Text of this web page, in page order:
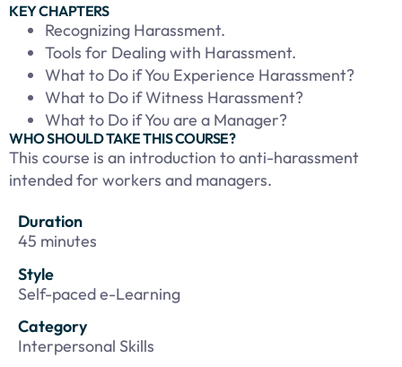
KEY CHAPTERS
Recognizing Harassment.
Tools for Dealing with Harassment.
What to Do if You Experience Harassment?
What to Do if Witness Harassment?
What to Do if You are a Manager?
WHO SHOULD TAKE THIS COURSE?
This course is an introduction to anti-harassment
intended for workers and managers.
Duration
45 minutes
Style
Self-paced e-Learning
Category
Interpersonal Skills